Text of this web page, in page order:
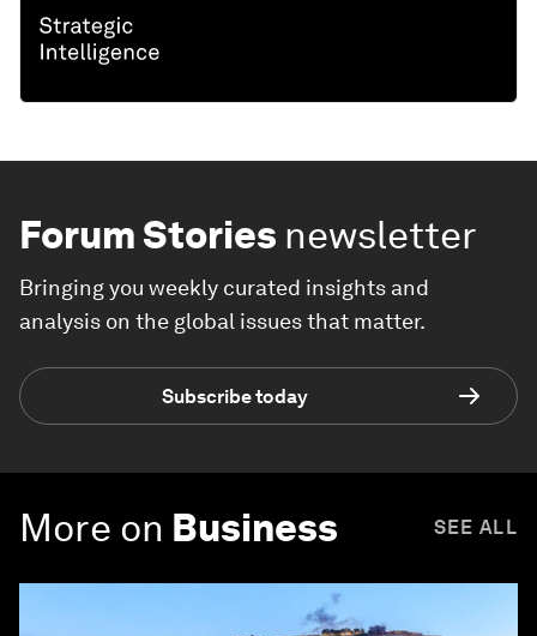
Forum Stories newsletter
Bringing you weekly curated insights and
analysis on the global issues that matter.
Subscribe today
More on Business SEE ALL